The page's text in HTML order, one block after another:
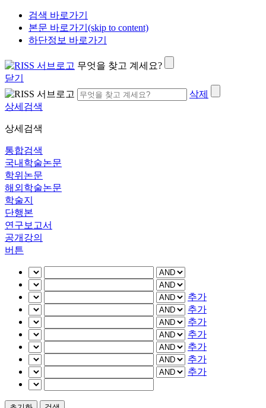
검색 바로가기
본문 바로가기(skip to content)
하단정보 바로가기
무엇을 찾고 계세요?
닫기
삭제
상세검색
상세검색
통합검색
국내학술논문
학위논문
해외학술논문
학술지
단행본
연구보고서
공개강의
버튼
추가
추가
추가
추가
추가
추가
추가